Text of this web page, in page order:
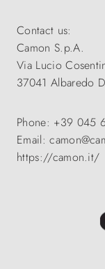
Contact us:
Camon S.p.A.
Via Lucio
37041 Albaredo
Phone: +39 045
Email:
https://camon.it/